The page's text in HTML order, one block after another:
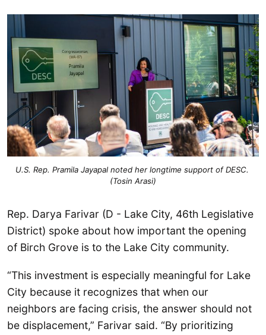
U.S. Rep. Pramila Jayapal noted her longtime support of DESC.
(Tosin Arasi)
Rep. Darya Farivar (D - Lake City, 46th Legislative
District) spoke about how important the opening
of Birch Grove is to the Lake City community.
“This investment is especially meaningful for Lake
City because it recognizes that when our
neighbors are facing crisis, the answer should not
be displacement,” Farivar said. “By prioritizing